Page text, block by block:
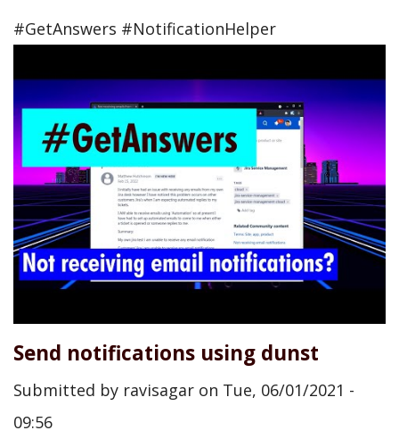
#GetAnswers #NotificationHelper
Send notifications using dunst
Submitted by ravisagar on Tue, 06/01/2021 -
09:56